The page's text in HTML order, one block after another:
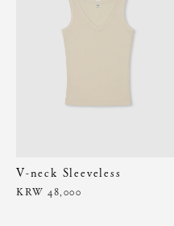
V-neck Sleeveless
KRW 48,000